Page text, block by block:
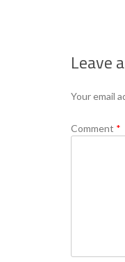
Leave
Your email
Comment *